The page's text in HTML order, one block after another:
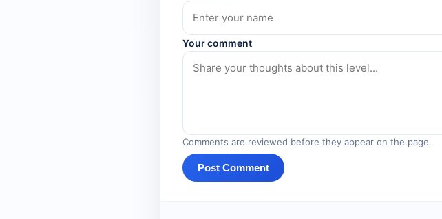
Your comment
Comments are reviewed before they appear on the page.
Post Comment